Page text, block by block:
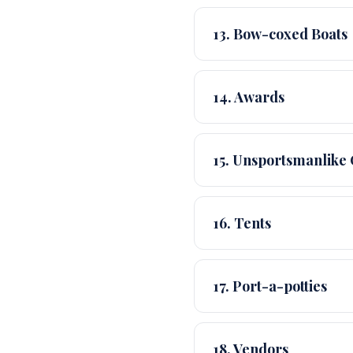
13. Bow-coxed Boats
14. Awards
15. Unsportsmanlike
16. Tents
17. Port-a-potties
18. Vendors